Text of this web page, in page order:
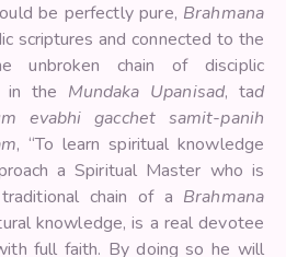
be perfectly pure, Brahmana
scriptures and connected to the
unbroken chain of disciplic
in the Mundaka Upanisad, tad
evabhi gacchet samit-panih
, “To learn spiritual knowledge
a Spiritual Master who is
chain of a Brahmana
knowledge, is a real devotee
full faith. By doing so he will